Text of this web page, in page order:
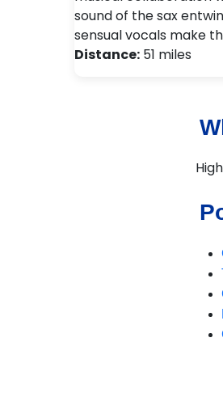
sound of the sax
sensual vocals make
Distance: 51 miles